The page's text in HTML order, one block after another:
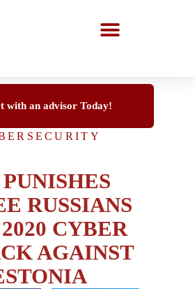
with an advisor Today!
RUSSIANS
CYBER
AGAINST